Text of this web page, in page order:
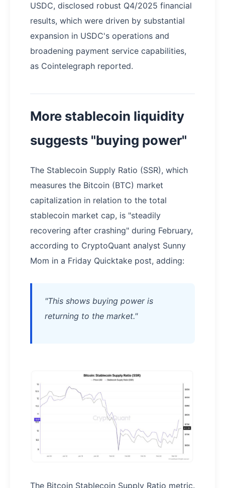
USDC, disclosed robust Q4/2025 financial
results, which were driven by substantial
expansion in USDC's operations and
broadening payment service capabilities,
as Cointelegraph reported.
More stablecoin liquidity
suggests "buying power"
The Stablecoin Supply Ratio (SSR), which
measures the Bitcoin (BTC) market
capitalization in relation to the total
stablecoin market cap, is "steadily
recovering after crashing" during February,
according to CryptoQuant analyst Sunny
Mom in a Friday Quicktake post, adding:
"This shows buying power is
returning to the market."
The Bitcoin Stablecoin Supply Ratio metric.